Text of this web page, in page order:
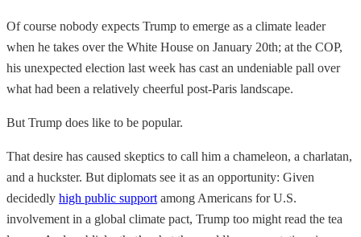
Of course nobody expects Trump to emerge as a climate leader
when he takes over the White House on January 20th; at the COP,
his unexpected election last week has cast an undeniable pall over
what had been a relatively cheerful post-Paris landscape.
But Trump does like to be popular.
That desire has caused skeptics to call him a chameleon, a charlatan,
and a huckster. But diplomats see it as an opportunity: Given
decidedly high public support among Americans for U.S.
involvement in a global climate pact, Trump too might read the tea